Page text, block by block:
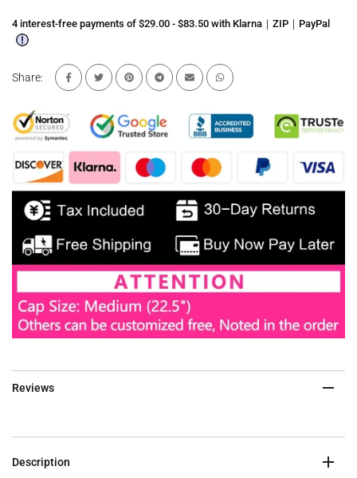
4 interest-free payments of $29.00 - $83.50 with Klarna｜ZIP｜PayPal
Share:
Reviews
Description